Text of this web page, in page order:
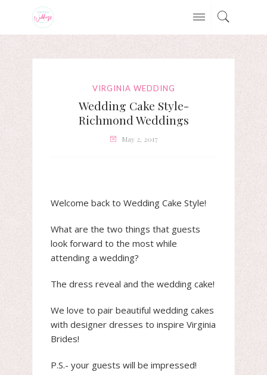
VIRGINIA WEDDING
Wedding Cake Style-
Richmond Weddings
May 2, 2017
Welcome back to Wedding Cake Style!
What are the two things that guests
look forward to the most while
attending a wedding?
The dress reveal and the wedding cake!
We love to pair beautiful wedding cakes
with designer dresses to inspire Virginia
Brides!
P.S.- your guests will be impressed!